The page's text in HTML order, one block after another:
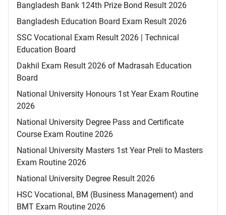
Bangladesh Bank 124th Prize Bond Result 2026
Bangladesh Education Board Exam Result 2026
SSC Vocational Exam Result 2026 | Technical
Education Board
Dakhil Exam Result 2026 of Madrasah Education
Board
National University Honours 1st Year Exam Routine
2026
National University Degree Pass and Certificate
Course Exam Routine 2026
National University Masters 1st Year Preli to Masters
Exam Routine 2026
National University Degree Result 2026
HSC Vocational, BM (Business Management) and
BMT Exam Routine 2026